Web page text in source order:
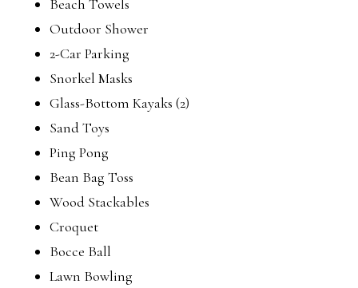
Beach Towels
Outdoor Shower
2-Car Parking
Snorkel Masks
Glass-Bottom Kayaks (2)
Sand Toys
Ping Pong
Bean Bag Toss
Wood Stackables
Croquet
Bocce Ball
Lawn Bowling